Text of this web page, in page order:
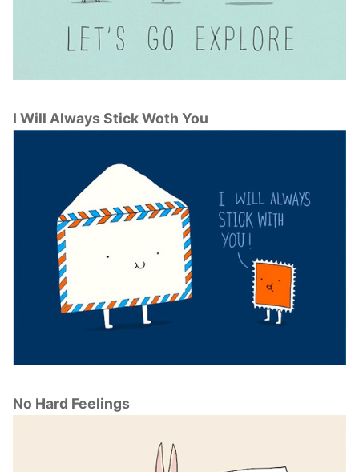
I Will Always Stick Woth You
No Hard Feelings